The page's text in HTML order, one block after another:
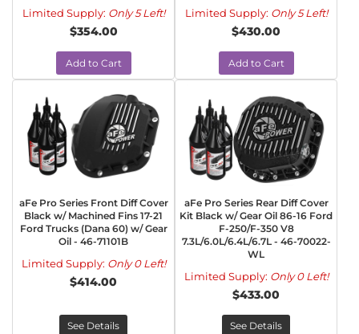
Limited Supply: Only 5 Left!
$354.00
Add to Cart
Limited Supply: Only 5 Left!
$430.00
Add to Cart
aFe Pro Series Front Diff Cover
Black w/ Machined Fins 17-21
Ford Trucks (Dana 60) w/ Gear
Oil - 46-71101B
Limited Supply: Only 0 Left!
$414.00
See Details
aFe Pro Series Rear Diff Cover
Kit Black w/ Gear Oil 86-16 Ford
F-250/F-350 V8
7.3L/6.0L/6.4L/6.7L - 46-70022-
WL
Limited Supply: Only 0 Left!
$433.00
See Details